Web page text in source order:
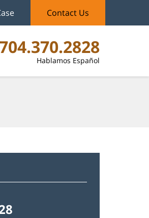
Hablamos Español
Contact Us